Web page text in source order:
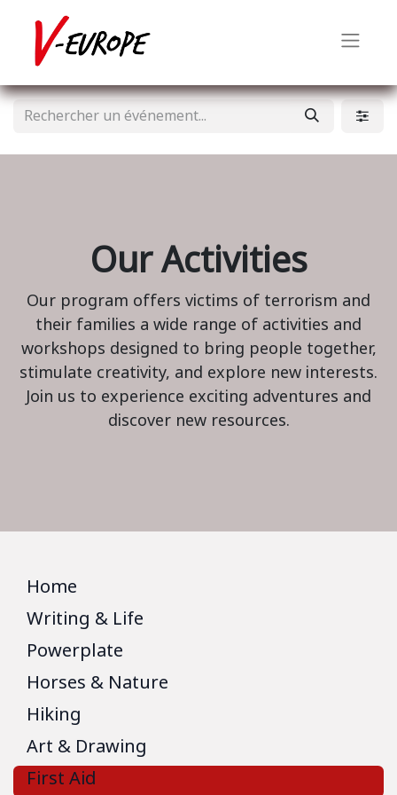
Our Activities
Our program offers victims of terrorism and
their families a wide range of activities and
workshops designed to bring people together,
stimulate creativity, and explore new interests.
Join us to experience exciting adventures and
discover new resources.
Home
Writing & Life
Powerplate
Horses & Nature
Hiking
Art & Drawing
First Aid